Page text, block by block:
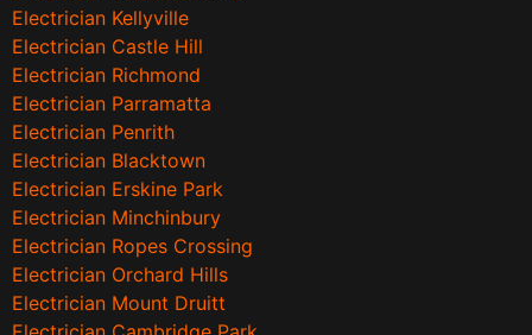
Electrician Kellyville
Electrician Castle Hill
Electrician Richmond
Electrician Parramatta
Electrician Penrith
Electrician Blacktown
Electrician Erskine Park
Electrician Minchinbury
Electrician Ropes Crossing
Electrician Orchard Hills
Electrician Mount Druitt